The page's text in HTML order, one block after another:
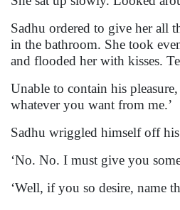
Sadhu ordered to give her all
in the bathroom. She took
and flooded her with kisses.
Unable to contain his
whatever you want from me.’
Sadhu wriggled himself off
‘No. No. I must give you
‘Well, if you so desire, name